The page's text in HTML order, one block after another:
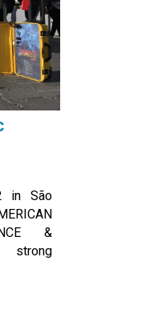
in São
&
strong